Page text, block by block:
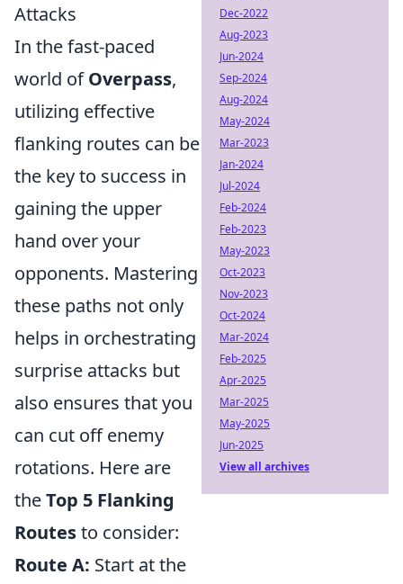
Attacks
In the fast-paced
world ofOverpass,
utilizing effective
flanking routes can be
the key to success in
gaining the upper
hand over your
opponents. Mastering
these paths not only
helps in orchestrating
surprise attacks but
also ensures that you
can cut off enemy
rotations. Here are
theTop 5 Flanking
Routesto consider:
Route A: Start at the
Dec-2022
Aug-2023
Jun-2024
Sep-2024
Aug-2024
May-2024
Mar-2023
Jan-2024
Jul-2024
Feb-2024
Feb-2023
May-2023
Oct-2023
Nov-2023
Oct-2024
Mar-2024
Feb-2025
Apr-2025
Mar-2025
May-2025
Jun-2025
View all archives